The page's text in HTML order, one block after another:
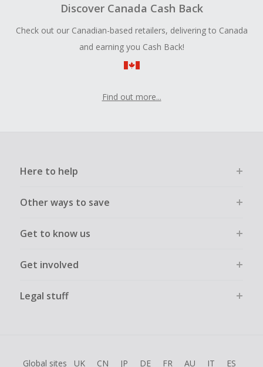
Discover Canada Cash Back
Check out our Canadian-based retailers, delivering to Canada
and earning you Cash Back!
Find out more...
Here to help
Other ways to save
Get to know us
Get involved
Legal stuff
Global sites UK CN JP DE FR AU IT ES